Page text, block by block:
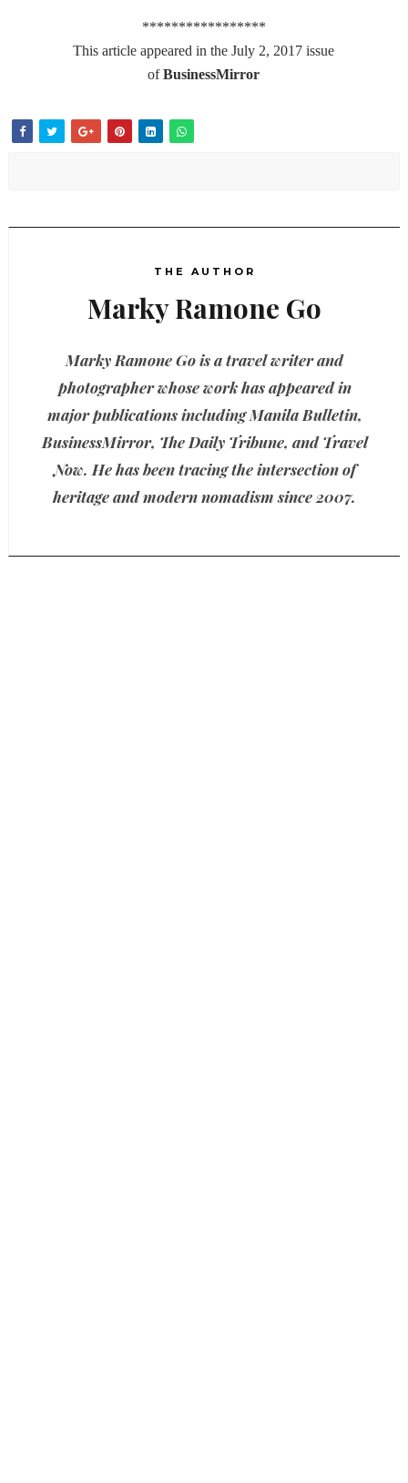
*****************
This article appeared in the July 2, 2017 issue
ofBusinessMirror
THE AUTHOR
Marky Ramone Go
Marky Ramone Go is a travel writer and
photographer whose work has appeared in
major publications including Manila Bulletin,
BusinessMirror, The Daily Tribune, and Travel
Now. He has been tracing the intersection of
heritage and modern nomadism since 2007.